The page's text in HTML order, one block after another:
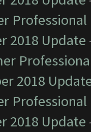
2018 Update
2018
2018 Update